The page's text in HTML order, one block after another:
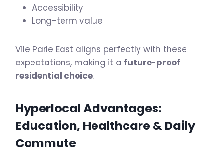
Accessibility
Long-term value
Vile Parle East aligns perfectly with these
expectations, making it a future-proof
residential choice.
Hyperlocal Advantages:
Education, Healthcare & Daily
Commute